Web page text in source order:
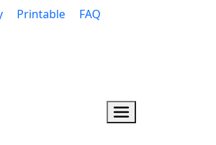
Printable FAQ